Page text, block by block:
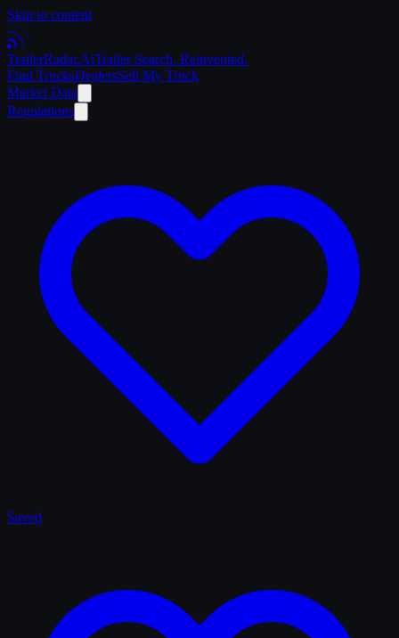
Skip to content
TrailerRadar.AiTrailer Search. Reinvented.
Find TrucksDealersSell My Truck
Market Data
Regulations
Saved